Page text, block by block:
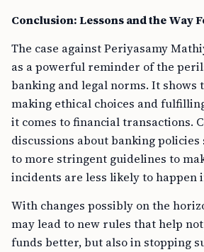
Conclusion: Lessons and the Way
The case against Periyasamy
as a powerful reminder of the
banking and legal norms. It shows
making ethical choices and
it comes to financial transactions.
discussions about banking
to more stringent guidelines to
incidents are less likely to happen
With changes possibly on the
may lead to new rules that help
funds better, but also in stopping